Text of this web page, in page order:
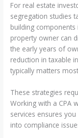
For real estate
segregation studies
building
property owner can
the early years of
reduction in taxable
typically matters
These strategies
Working with a CPA
services ensures
into compliance